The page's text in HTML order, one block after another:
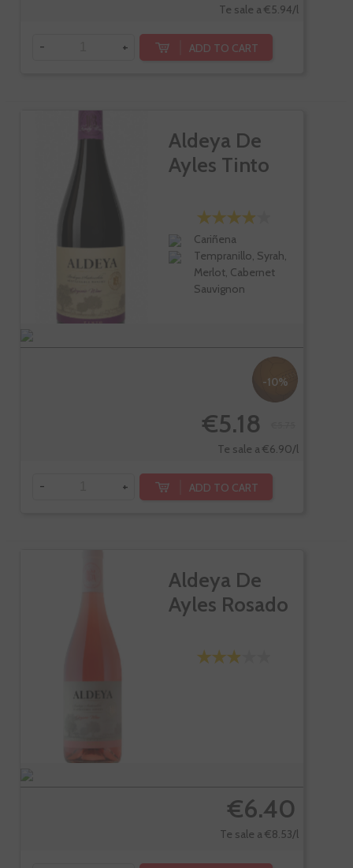
Te sale a €5.94/l
- + ADD TO CART
Aldeya De
Ayles Tinto
Cariñena
Tempranillo, Syrah,
Merlot, Cabernet
Sauvignon
-10%
€5.18
Te sale a €6.90/l
- + ADD TO CART
Aldeya De
Ayles Rosado
€6.40
Te sale a €8.53/l